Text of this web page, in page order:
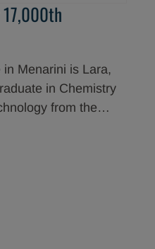
Menarini is Lara,
in Chemistry
from the